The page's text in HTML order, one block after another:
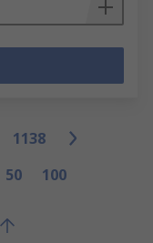
1138
50 100